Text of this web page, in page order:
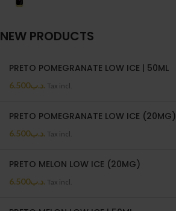
NEW PRODUCTS
PRETO POMEGRANATE LOW ICE | 50ML
.د.ب6.500 Tax incl.
PRETO POMEGRANATE LOW ICE (20MG)
.د.ب6.500 Tax incl.
PRETO MELON LOW ICE (20MG)
.د.ب6.500 Tax incl.